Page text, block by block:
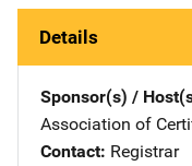
Details
Sponsor(s) /
Association of
Contact Registrar